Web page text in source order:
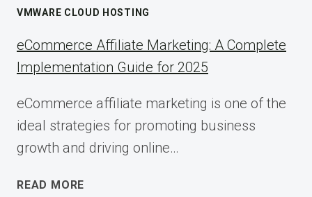
VMWARE CLOUD HOSTING
eCommerce Affiliate Marketing: A Complete
Implementation Guide for 2025
eCommerce affiliate marketing is one of the
ideal strategies for promoting business
growth and driving online…
READ MORE